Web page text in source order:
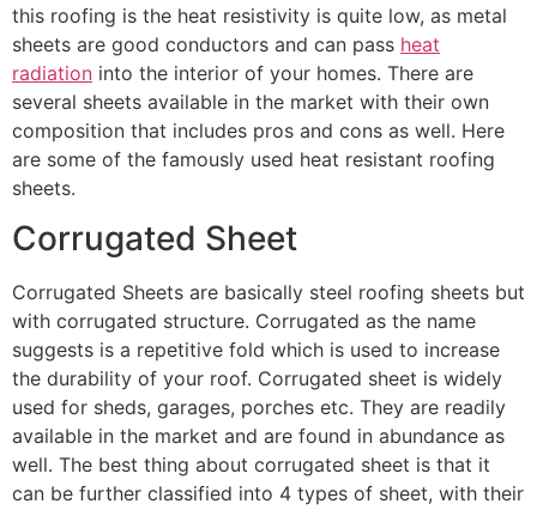
this roofing is the heat resistivity is quite low, as metal
sheets are good conductors and can pass heat
radiation into the interior of your homes. There are
several sheets available in the market with their own
composition that includes pros and cons as well. Here
are some of the famously used heat resistant roofing
sheets.
Corrugated Sheet
Corrugated Sheets are basically steel roofing sheets but
with corrugated structure. Corrugated as the name
suggests is a repetitive fold which is used to increase
the durability of your roof. Corrugated sheet is widely
used for sheds, garages, porches etc. They are readily
available in the market and are found in abundance as
well. The best thing about corrugated sheet is that it
can be further classified into 4 types of sheet, with their